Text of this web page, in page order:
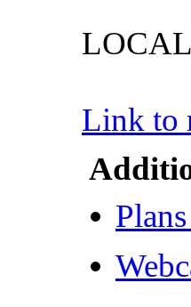
Link to
Plans